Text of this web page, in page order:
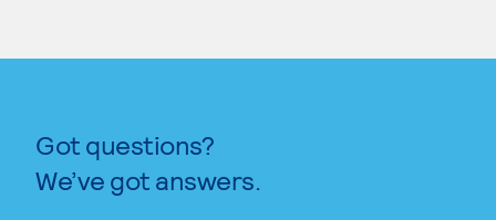
Got questions?
We’ve got answers.